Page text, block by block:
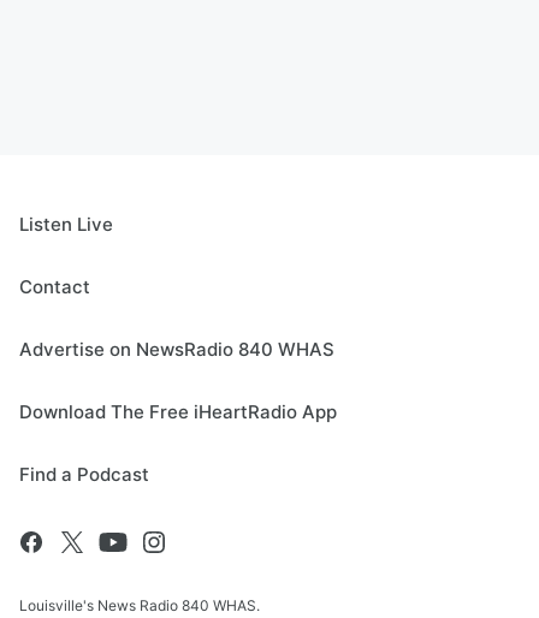
Listen Live
Contact
Advertise on NewsRadio 840 WHAS
Download The Free iHeartRadio App
Find a Podcast
Louisville's News Radio 840 WHAS.